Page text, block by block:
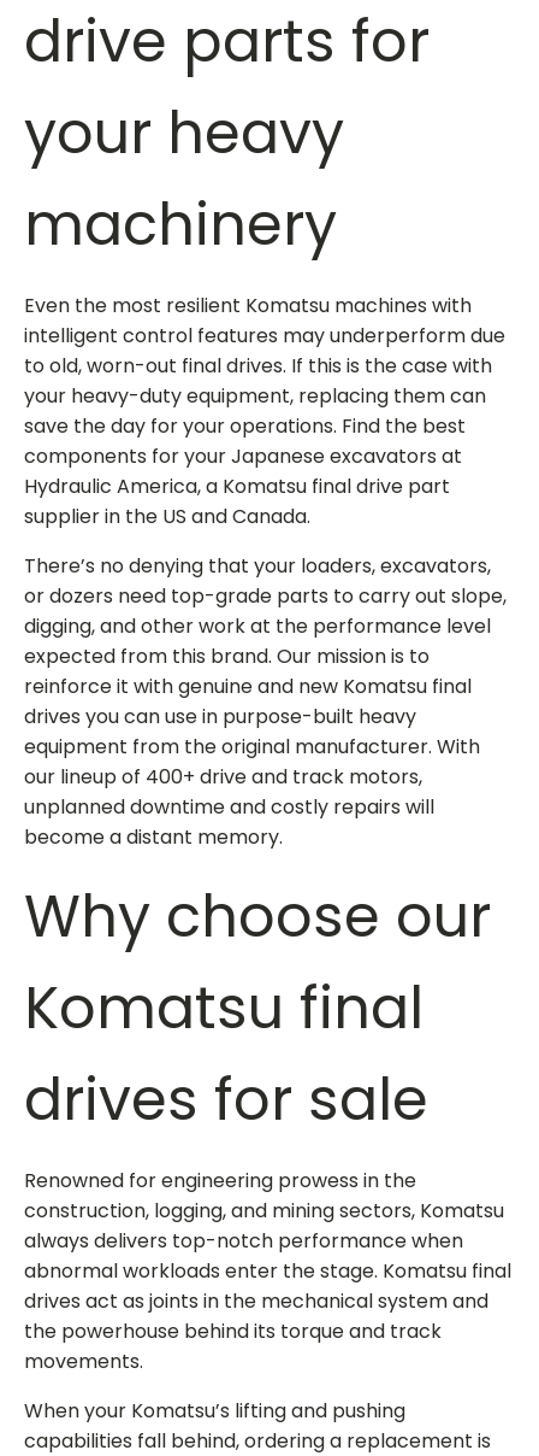
drive parts for
your heavy
machinery
Even the most resilient Komatsu machines with
intelligent control features may underperform due
to old, worn-out final drives. If this is the case with
your heavy-duty equipment, replacing them can
save the day for your operations. Find the best
components for your Japanese excavators at
Hydraulic America, a Komatsu final drive part
supplierin the US and Canada.
There’s no denying that your loaders, excavators,
or dozers need top-grade parts to carry out slope,
digging, and other work at the performance level
expected from this brand. Our mission is to
reinforce it with genuine and new Komatsu final
drives you can use in purpose-built heavy
equipment from the original manufacturer. With
our lineup of 400+ drive and track motors,
unplanned downtime and costly repairs will
become a distant memory.
Why choose our
Komatsu final
drives for sale
Renowned for engineering prowess in the
construction, logging, and mining sectors, Komatsu
always delivers top-notch performance when
abnormal workloads enter the stage. Komatsu final
drives act as joints in the mechanical system and
the powerhouse behind its torque and track
movements.
When your Komatsu’s lifting and pushing
capabilities fall behind, ordering a replacement is